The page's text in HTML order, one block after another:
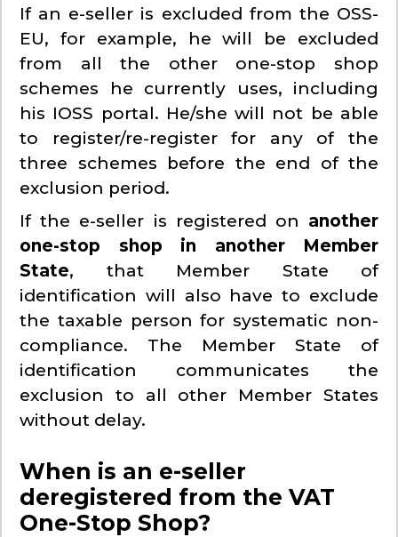
If an e-seller is excluded from the OSS-
EU, for example, he will be excluded
from all the other one-stop shop
schemes he currently uses, including
his IOSS portal. He/she will not be able
to register/re-register for any of the
three schemes before the end of the
exclusion period.
If the e-seller is registered on another
one-stop shop in another Member
State, that Member State of
identification will also have to exclude
the taxable person for systematic non-
compliance. The Member State of
identification communicates the
exclusion to all other Member States
without delay.
When is an e-seller
deregistered from the VAT
One-Stop Shop?